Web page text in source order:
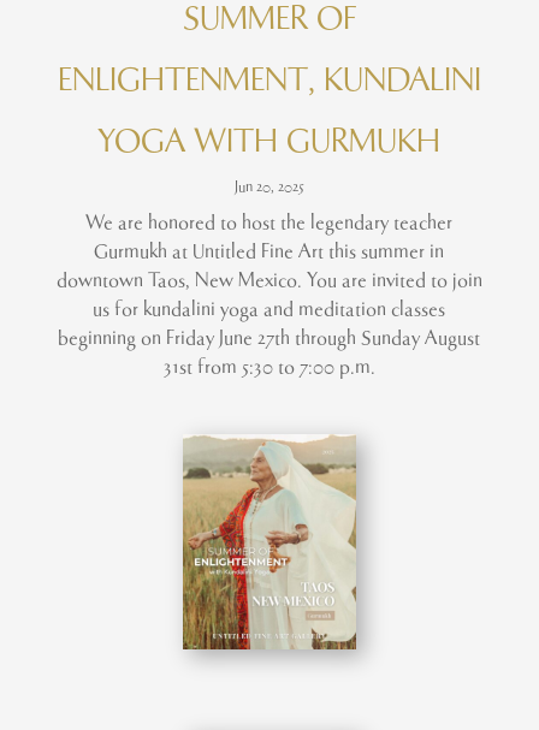
SUMMER OF
ENLIGHTENMENT, KUNDALINI
YOGA WITH GURMUKH
Jun 20, 2025
We are honored to host the legendary teacher
Gurmukh at Untitled Fine Art this summer in
downtown Taos, New Mexico. You are invited to join
us for kundalini yoga and meditation classes
beginning on Friday June 27th through Sunday August
31st from 5:30 to 7:00 p.m.